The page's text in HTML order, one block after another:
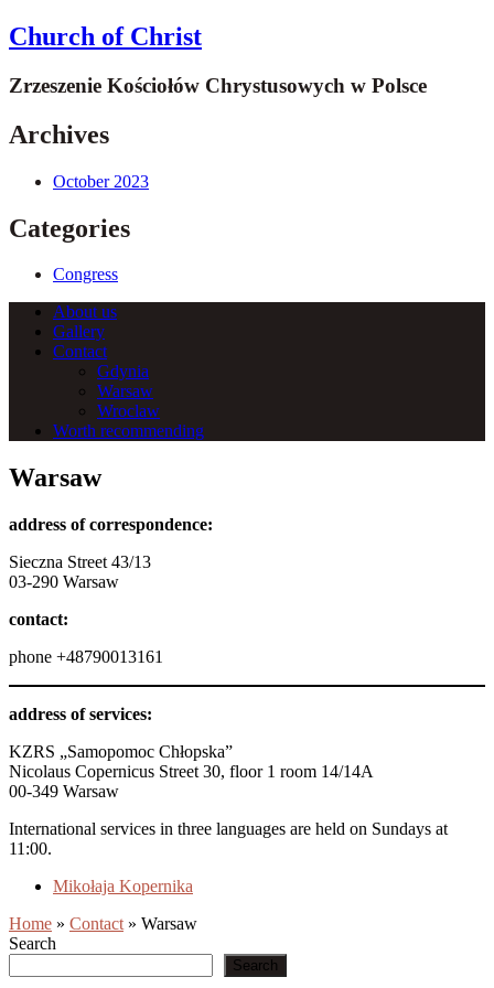
Church of Christ
Zrzeszenie Kościołów Chrystusowych w Polsce
Archives
October 2023
Categories
Congress
About us
Gallery
Contact
Gdynia
Warsaw
Wroclaw
Worth recommending
Warsaw
address of correspondence:
Sieczna Street 43/13
03-290 Warsaw
contact:
phone +48790013161
address of services:
KZRS „Samopomoc Chłopska”
Nicolaus Copernicus Street 30, floor 1 room 14/14A
00-349 Warsaw
International services in three languages are held on Sundays at
11:00.
Mikołaja Kopernika
Home » Contact » Warsaw
Search
Search